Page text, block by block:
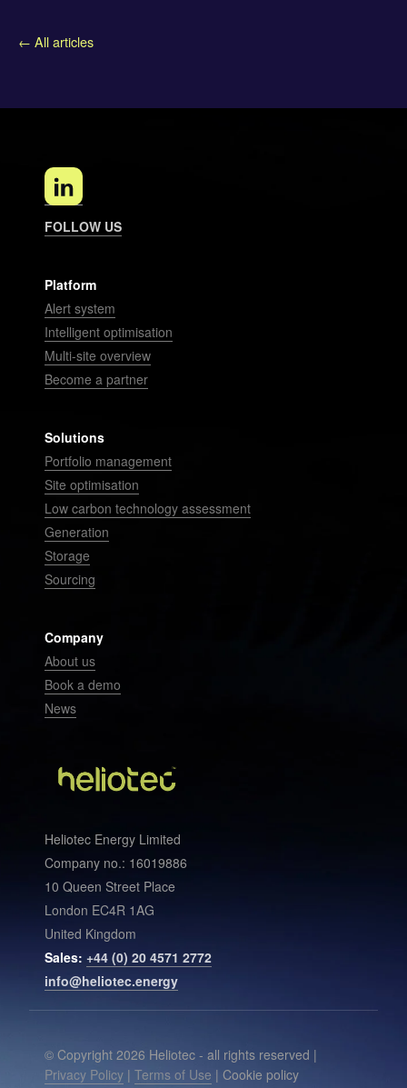
← All articles
FOLLOW US
Platform
Alert system
Intelligent optimisation
Multi-site overview
Become a partner
Solutions
Portfolio management
Site optimisation
Low carbon technology assessment
Generation
Storage
Sourcing
Company
About us
Book a demo
News
Heliotec Energy Limited
Company no.: 16019886
10 Queen Street Place
London EC4R 1AG
United Kingdom
Sales: +44 (0) 20 4571 2772
info@heliotec.energy
© Copyright 2026 Heliotec - all rights reserved |
Privacy Policy | Terms of Use | Cookie policy